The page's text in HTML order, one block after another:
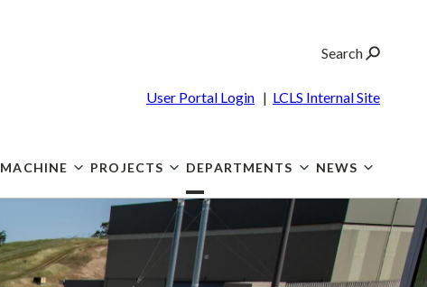
User Portal Login | LCLS Internal Site
MACHINE PROJECTS DEPARTMENTS NEWS
Search